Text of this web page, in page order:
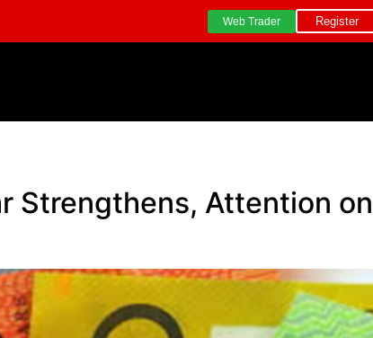
Web Trader Register
Strengthens, Attention